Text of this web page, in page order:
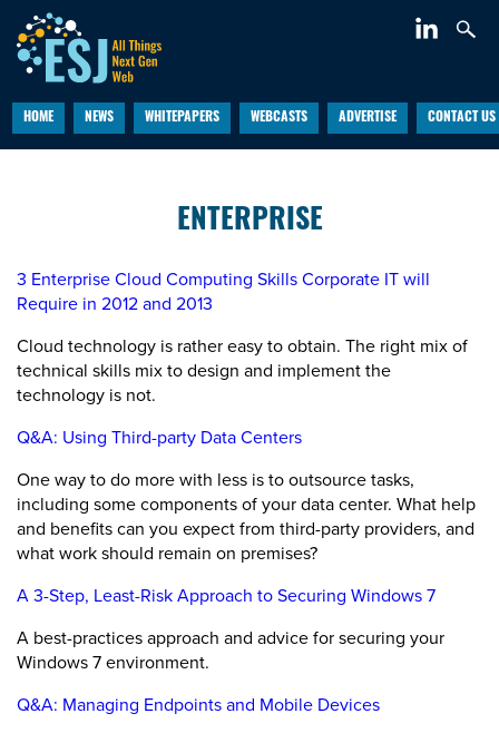
HOME NEWS WHITEPAPERS WEBCASTS ADVERTISE CONTACT US
ENTERPRISE
3 Enterprise Cloud Computing Skills Corporate IT will
Require in 2012 and 2013
Cloud technology is rather easy to obtain. The right mix of
technical skills mix to design and implement the
technology is not.
Q&A: Using Third-party Data Centers
One way to do more with less is to outsource tasks,
including some components of your data center. What help
and benefits can you expect from third-party providers, and
what work should remain on premises?
A 3-Step, Least-Risk Approach to Securing Windows 7
A best-practices approach and advice for securing your
Windows 7 environment.
Q&A: Managing Endpoints and Mobile Devices